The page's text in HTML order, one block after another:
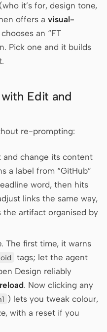
(who it’s for, design tone,
offers a visual-
an “FT
Pick one and it builds
Edit and
re-prompting:
change its content
a label from “GitHub”
word, then hits
links the same way,
artifact organised by
The first time, it warns
tags; let the agent
Design reliably
reload. Now clicking any
) lets you tweak colour,
with a reset if you